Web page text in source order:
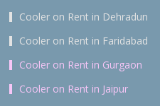
Cooler on Rent in Dehradun
Cooler on Rent in Faridabad
Cooler on Rent in Gurgaon
Cooler on Rent in Jaipur